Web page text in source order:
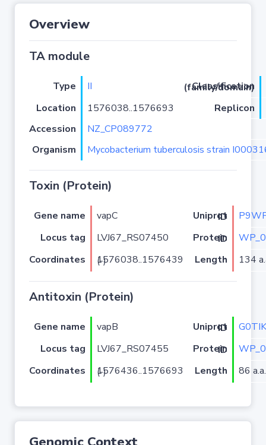
Overview
TA module
Type II
Classification (family/domain)
Location
1576038..1576693
Replicon
Accession
NZ_CP089772
Organism
Mycobacterium tuberculosis strain
Toxin (Protein)
Gene name vapC Uniprot ID
Locus tag
LVJ67_RS07450 Protein ID
Coordinates
1576038..1576439 (-) Length 134
Antitoxin (Protein)
Gene name vapB Uniprot ID
Locus tag
LVJ67_RS07455 Protein ID
Coordinates
1576436..1576693 (-) Length 86 a.a.